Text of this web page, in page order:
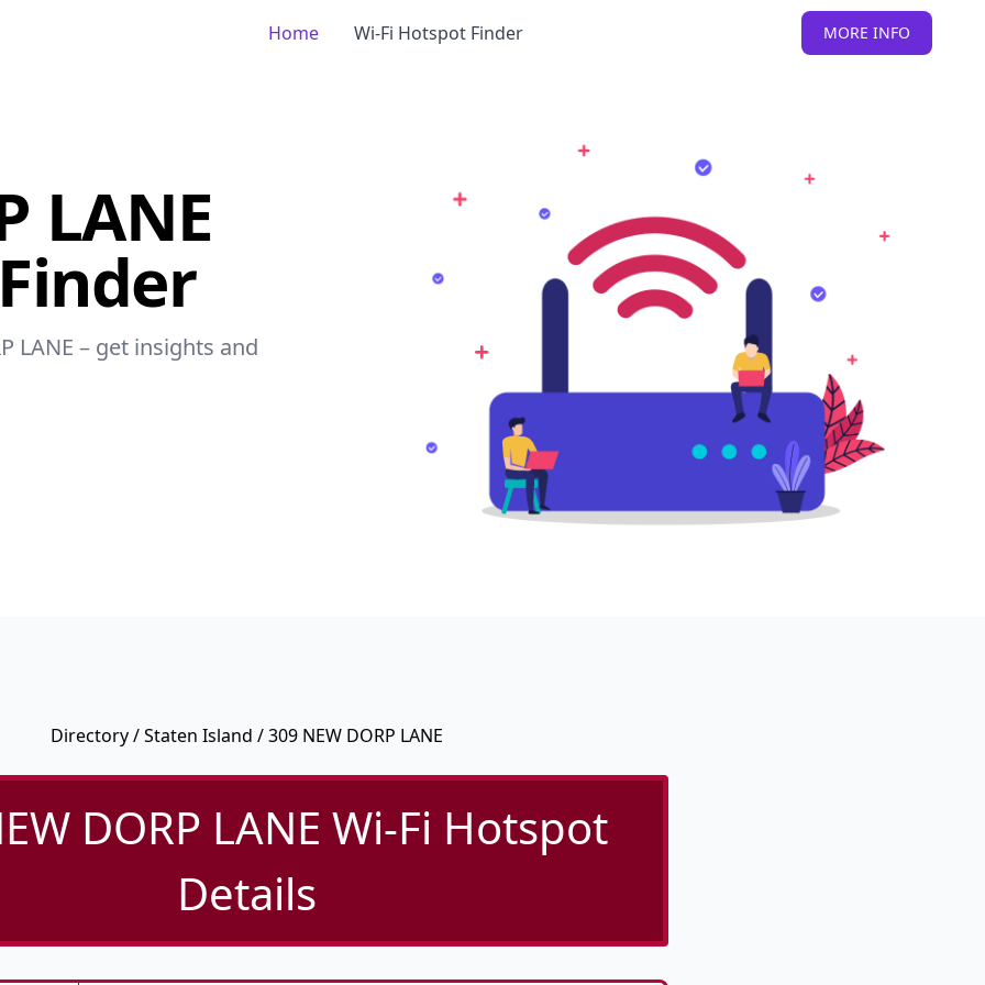
MORE INFO
Home Wi-Fi Hotspot Finder
LANE
LANE – get insights and
Directory/Staten Island / 309 NEW DORP LANE
DORP LANE Wi-Fi Hotspot
Details